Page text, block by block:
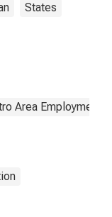
States
Area Employment,